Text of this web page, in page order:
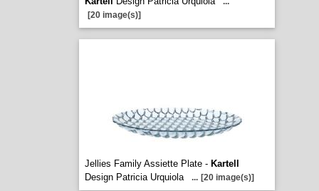
[20 image(s)]
Jellies Family Assiette Plate - Kartell
Design Patricia Urquiola
... [20 image(s)]